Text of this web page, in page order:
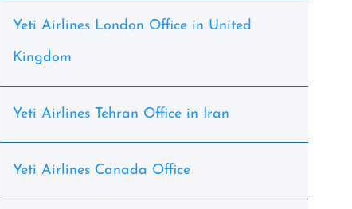
Yeti Airlines London Office in United
Kingdom
Yeti Airlines Tehran Office in Iran
Yeti Airlines Canada Office